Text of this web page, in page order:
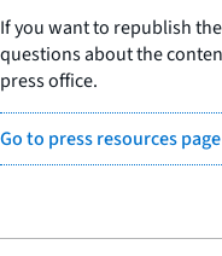
If you want to republish
questions about the
press office.
Go to press resources page